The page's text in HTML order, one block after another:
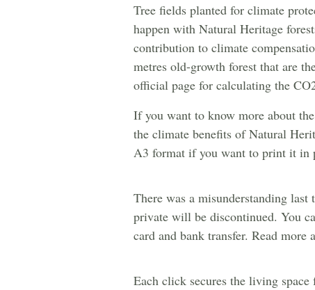
Tree fields planted for climate
happen with Natural Heritage
contribution to climate
metres old-growth forest that are
official page for calculating the
If you want to know more about
the climate benefits of Natural
A3 format if you want to print it in
There was a misunderstanding
private will be discontinued. You
card and bank transfer. Read
Each click secures the living